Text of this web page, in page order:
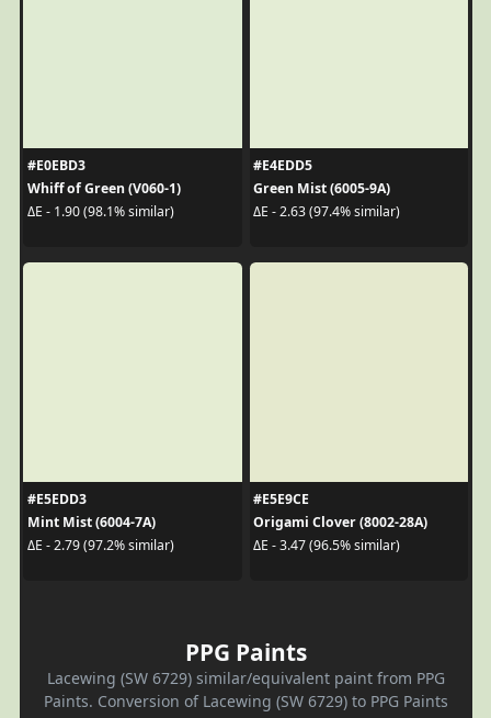
#E0EBD3
Whiff of Green (V060-1)
ΔE - 1.90 (98.1% similar)
#E4EDD5
Green Mist (6005-9A)
ΔE - 2.63 (97.4% similar)
#E5EDD3
Mint Mist (6004-7A)
ΔE - 2.79 (97.2% similar)
#E5E9CE
Origami Clover (8002-28A)
ΔE - 3.47 (96.5% similar)
PPG Paints
Lacewing (SW 6729) similar/equivalent paint from PPG
Paints. Conversion of Lacewing (SW 6729) to PPG Paints